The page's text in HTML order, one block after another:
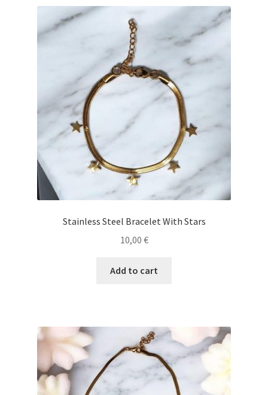
Stainless Steel Bracelet With Stars
10,00 €
Add to cart